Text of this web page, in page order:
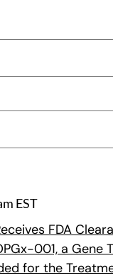
EST
FDA
001, a Gene
for the